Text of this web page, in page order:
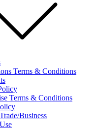
Terms & Conditions
Terms & Conditions
Business